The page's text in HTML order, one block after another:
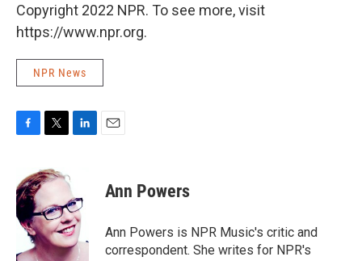
Copyright 2022 NPR. To see more, visit
https://www.npr.org.
NPR News
e
b
o
o
i
t
e
r
e
d
I
n
Ann Powers
Ann Powers is NPR Music's critic and
correspondent. She writes for NPR's